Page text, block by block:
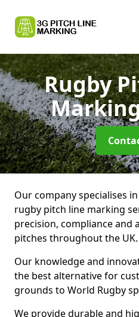
Rugby
Our company specialises
rugby pitch line marking
precision, compliance and
pitches throughout the UK.
Our knowledge and
the best alternative for
grounds to World Rugby
We provide durable and